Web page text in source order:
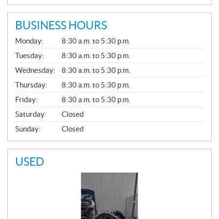
BUSINESS HOURS
G
E
N
E
R
A
L
Monday:
8:30 a.m. to 5:30 p.m.
Tuesday:
8:30 a.m. to 5:30 p.m.
Wednesday:
8:30 a.m. to 5:30 p.m.
Thursday:
8:30 a.m. to 5:30 p.m.
Friday:
8:30 a.m. to 5:30 p.m.
Saturday:
Closed
Sunday:
Closed
USED